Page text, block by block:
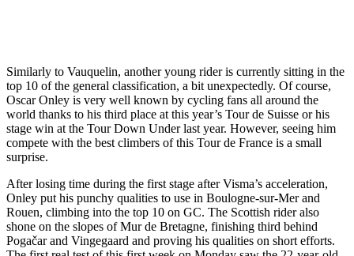
Similarly to Vauquelin, another young rider is currently sitting in the
top 10 of the general classification, a bit unexpectedly. Of course,
Oscar Onley is very well known by cycling fans all around the
world thanks to his third place at this year’s Tour de Suisse or his
stage win at the Tour Down Under last year. However, seeing him
compete with the best climbers of this Tour de France is a small
surprise.
After losing time during the first stage after Visma’s acceleration,
Onley put his punchy qualities to use in Boulogne-sur-Mer and
Rouen, climbing into the top 10 on GC. The Scottish rider also
shone on the slopes of Mur de Bretagne, finishing third behind
Pogačar and Vingegaard and proving his qualities on short efforts.